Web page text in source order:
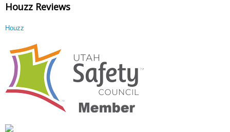
Houzz Reviews
Houzz